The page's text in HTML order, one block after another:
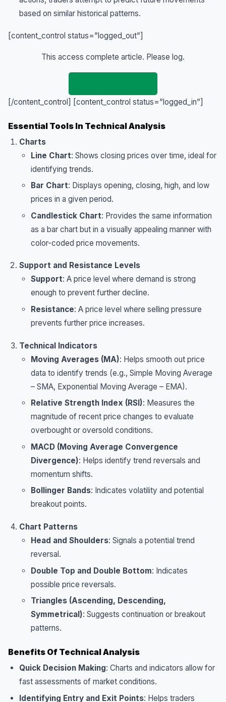
based on similar historical patterns.
[content_control status=”logged_out”]
This access complete article. Please log.
[/content_control] [content_control status=”logged_in”]
Essential Tools In Technical Analysis
Charts
Line Chart: Shows closing prices over time, ideal for
identifying trends.
Bar Chart: Displays opening, closing, high, and low
prices in a given period.
Candlestick Chart: Provides the same information
as a bar chart but in a visually appealing manner with
color-coded price movements.
Support and Resistance Levels
Support: A price level where demand is strong
enough to prevent further decline.
Resistance: A price level where selling pressure
prevents further price increases.
Technical Indicators
Moving Averages (MA): Helps smooth out price
data to identify trends (e.g., Simple Moving Average
– SMA, Exponential Moving Average – EMA).
Relative Strength Index (RSI): Measures the
magnitude of recent price changes to evaluate
overbought or oversold conditions.
MACD (Moving Average Convergence
Divergence): Helps identify trend reversals and
momentum shifts.
Bollinger Bands: Indicates volatility and potential
breakout points.
Chart Patterns
Head and Shoulders: Signals a potential trend
reversal.
Double Top and Double Bottom: Indicates
possible price reversals.
Triangles (Ascending, Descending,
Symmetrical): Suggests continuation or breakout
patterns.
Benefits Of Technical Analysis
Quick Decision Making: Charts and indicators allow for
fast assessments of market conditions.
Identifying Entry and Exit Points: Helps traders